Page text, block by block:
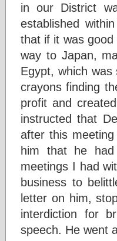
in our District
established
that if it was
way to Japan,
Egypt, which
crayons finding
profit and
instructed that
after this
him that he
meetings I had
business to
letter on him,
interdiction for
speech. He went